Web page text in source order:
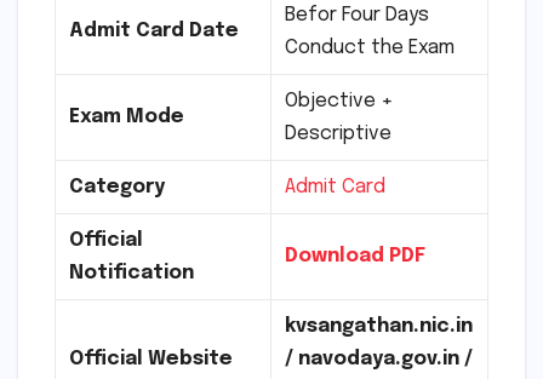
Admit Card Date
Befor Four Days
Conduct the Exam
Exam Mode
Objective +
Descriptive
Category Admit Card
Official
Notification
Download PDF
Official Website
kvsangathan.nic.in
/ navodaya.gov.in /